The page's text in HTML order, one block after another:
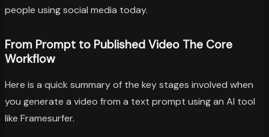
people using social media today.
From Prompt to Published Video The Core
Workflow
Here is a quick summary of the key stages involved when
you generate a video from a text prompt using an AI tool
like Framesurfer.